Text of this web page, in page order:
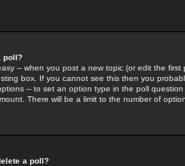
poll?
-- when you post a new topic (or edit the
box. If you cannot see this then you
-- to set an option type in the poll question
There will be a limit to the number of
a poll?